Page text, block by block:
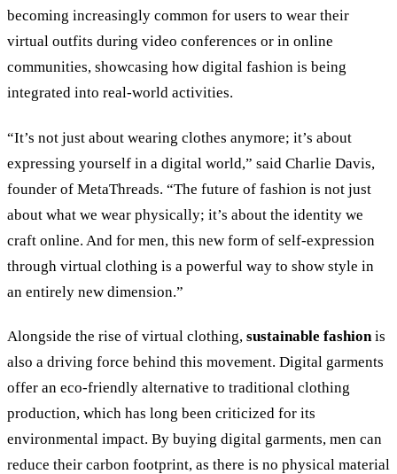
becoming increasingly common for users to wear their
virtual outfits during video conferences or in online
communities, showcasing how digital fashion is being
integrated into real-world activities.
“It’s not just about wearing clothes anymore; it’s about
expressing yourself in a digital world,” said Charlie Davis,
founder of MetaThreads. “The future of fashion is not just
about what we wear physically; it’s about the identity we
craft online. And for men, this new form of self-expression
through virtual clothing is a powerful way to show style in
an entirely new dimension.”
Alongside the rise of virtual clothing, sustainable fashionis
also a driving force behind this movement. Digital garments
offer an eco-friendly alternative to traditional clothing
production, which has long been criticized for its
environmental impact. By buying digital garments, men can
reduce their carbon footprint, as there is no physical material